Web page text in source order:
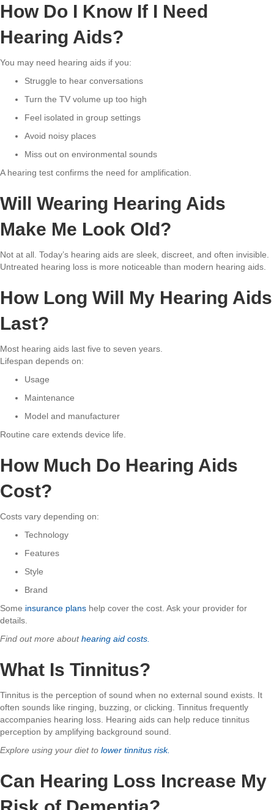
How Do I Know If I Need
Hearing Aids?
You may need hearing aids if you:
Struggle to hear conversations
Turn the TV volume up too high
Feel isolated in group settings
Avoid noisy places
Miss out on environmental sounds
A hearing test confirms the need for amplification.
Will Wearing Hearing Aids
Make Me Look Old?
Not at all. Today’s hearing aids are sleek, discreet, and often invisible.
Untreated hearing loss is more noticeable than modern hearing aids.
How Long Will My Hearing Aids
Last?
Most hearing aids last five to seven years.
Lifespan depends on:
Usage
Maintenance
Model and manufacturer
Routine care extends device life.
How Much Do Hearing Aids
Cost?
Costs vary depending on:
Technology
Features
Style
Brand
Some insurance plans help cover the cost. Ask your provider for
details.
Find out more abouthearing aid costs.
What Is Tinnitus?
Tinnitus is the perception of sound when no external sound exists. It
often sounds like ringing, buzzing, or clicking. Tinnitus frequently
accompanies hearing loss. Hearing aids can help reduce tinnitus
perception by amplifying background sound.
Explore using your diet to lower tinnitus risk.
Can Hearing Loss Increase My